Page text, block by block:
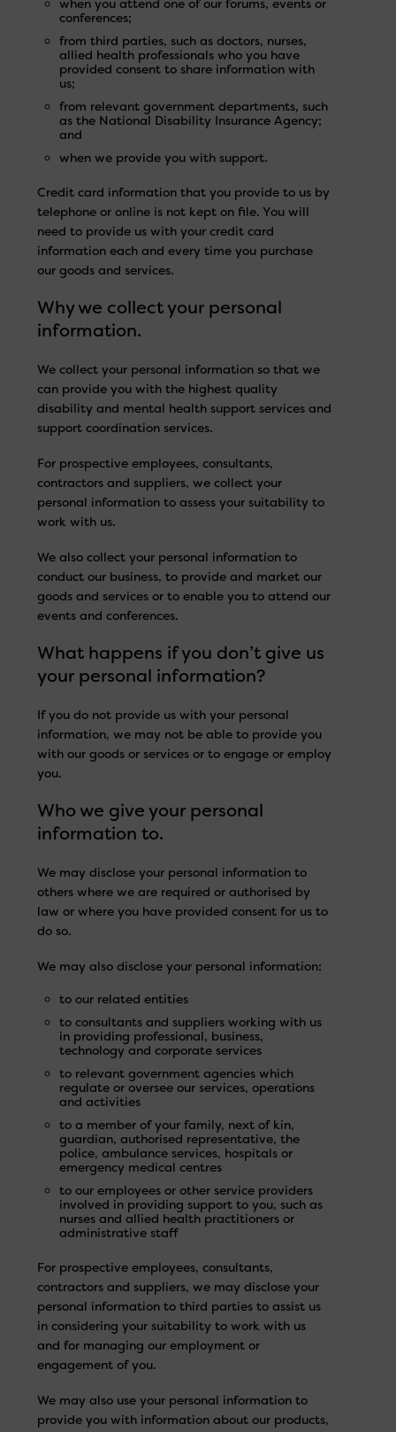
conferences;
from third parties, such as doctors, nurses,
allied health professionals who you have
provided consent to share information with
us;
from relevant government departments, such
as the National Disability Insurance Agency;
and
when we provide you with support.
Credit card information that you provide to us by
telephone or online is not kept on file. You will
need to provide us with your credit card
information each and every time you purchase
our goods and services.
Why we collect your personal
information.
We collect your personal information so that we
can provide you with the highest quality
disability and mental health support services and
support coordination services.
For prospective employees, consultants,
contractors and suppliers, we collect your
personal information to assess your suitability to
work with us.
We also collect your personal information to
conduct our business, to provide and market our
goods and services or to enable you to attend our
events and conferences.
What happens if you don’t give us
your personal information?
If you do not provide us with your personal
information, we may not be able to provide you
with our goods or services or to engage or employ
you.
Who we give your personal
information to.
We may disclose your personal information to
others where we are required or authorised by
law or where you have provided consent for us to
do so.
We may also disclose your personal information:
to our related entities
to consultants and suppliers working with us
in providing professional, business,
technology and corporate services
to relevant government agencies which
regulate or oversee our services, operations
and activities
to a member of your family, next of kin,
guardian, authorised representative, the
police, ambulance services, hospitals or
emergency medical centres
to our employees or other service providers
involved in providing support to you, such as
nurses and allied health practitioners or
administrative staff
For prospective employees, consultants,
contractors and suppliers, we may disclose your
personal information to third parties to assist us
in considering your suitability to work with us
and for managing our employment or
engagement of you.
We may also use your personal information to
provide you with information about our products,